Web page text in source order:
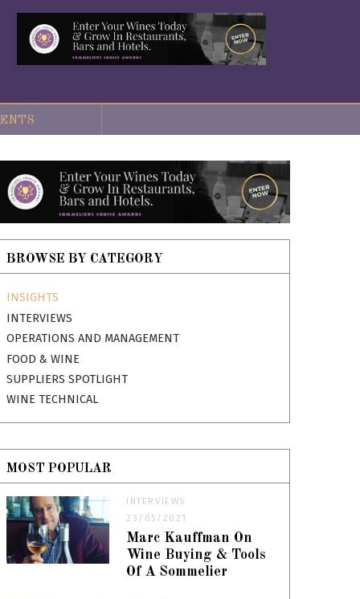
BROWSE BY CATEGORY
INSIGHTS
INTERVIEWS
OPERATIONS AND MANAGEMENT
FOOD & WINE
SUPPLIERS SPOTLIGHT
WINE TECHNICAL
MOST POPULAR
INTERVIEWS
23/05/2021
Marc Kauffman On
Wine Buying & Tools
Of A Sommelier